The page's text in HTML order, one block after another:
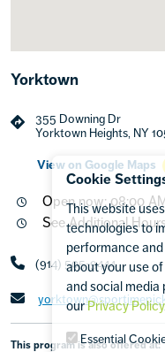
Yorktown
355 Downing Dr
Yorktown Heights, NY
View on Google Maps
Open now: 08:00
See Additional
(914) 505-9444
This program is also offered at:
Cookie
This website
technologies to
performance
about your use
and social media
ourPrivacy Policy
Essential